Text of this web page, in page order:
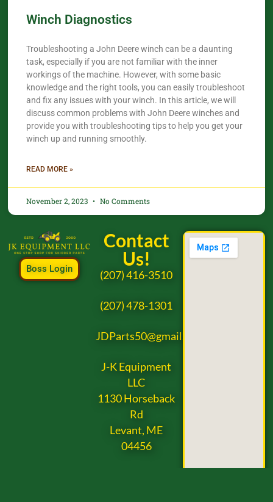
Winch Diagnostics
Troubleshooting a John Deere winch can be a daunting
task, especially if you are not familiar with the inner
workings of the machine. However, with some basic
knowledge and the right tools, you can easily troubleshoot
and fix any issues with your winch. In this article, we will
discuss common problems with John Deere winches and
provide you with troubleshooting tips to help you get your
winch up and running smoothly.
READ MORE »
November 2, 2023 No Comments
Boss Login
Contact
Us!
(207) 416-3510
(207) 478-1301
JDParts50@gmail.com
J-K Equipment
LLC
1130 Horseback
Rd
Levant, ME
04456